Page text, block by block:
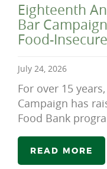
Eighteenth
Bar
Food-
July 24, 2026
For over 15
Campaign has
Food Bank
READ MORE